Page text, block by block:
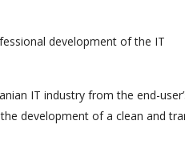
development of the IT
IT industry from the end-
development of a clean and